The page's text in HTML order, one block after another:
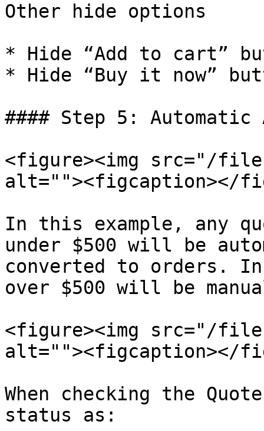
Other hide options
* Hide “Add to cart”
* Hide “Buy it now”
#### Step 5: Automatic
<figure><img src="/
alt=""><figcaption></
In this example, any
under $500 will be
converted to orders.
over $500 will be
<figure><img src="/
alt=""><figcaption></
When checking the
status as: